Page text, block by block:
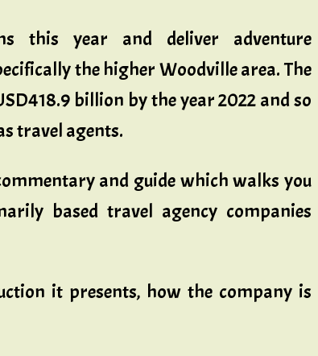
this year and deliver adventure
the higher Woodville area. The
billion by the year 2022 and so
travel agents.
and guide which walks you
based travel agency companies
it presents, how the company is